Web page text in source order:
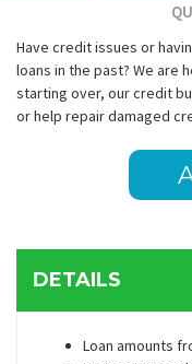
Have credit issues or
loans in the past? We are
starting over, our credit
or help repair damaged
DETAILS
Loan amounts